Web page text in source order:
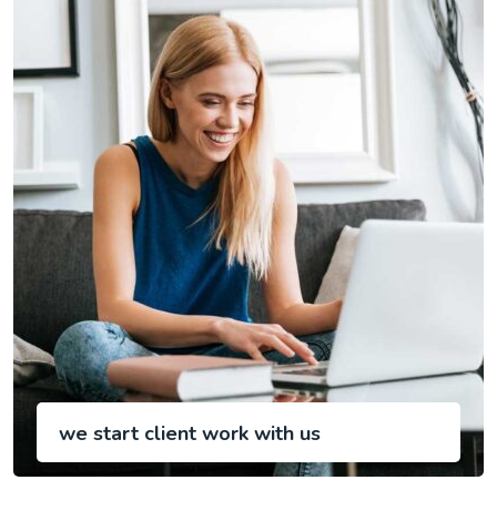
we start client work with us